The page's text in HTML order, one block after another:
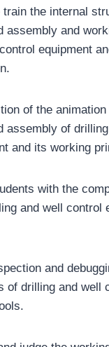
the internal
assembly and
equipment
of the animation
assembly of
and its working
with the
and well control
and
of drilling and well